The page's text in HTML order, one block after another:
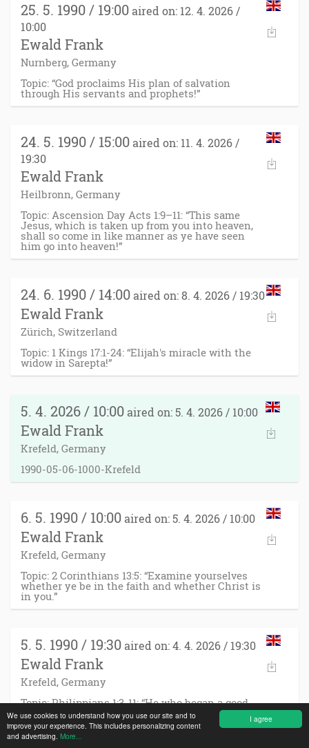
I agree
We use cookies to understand how you use our site and to
improve your experience. This includes personalizing content
and advertising. More...
25. 5. 1990 / 19:00 aired on: 12. 4. 2026 /
10:00
Ewald Frank
Nurnberg, Germany
Topic: “God proclaims His plan of salvation
through His servants and prophets!”
24. 5. 1990 / 15:00 aired on: 11. 4. 2026 /
19:30
Ewald Frank
Heilbronn, Germany
Topic: Ascension Day Acts 1:9–11: “This same
Jesus, which is taken up from you into heaven,
shall so come in like manner as ye have seen
him go into heaven!”
24. 6. 1990 / 14:00 aired on: 8. 4. 2026 / 19:30
Ewald Frank
Zürich, Switzerland
Topic: 1 Kings 17:1-24: “Elijah's miracle with the
widow in Sarepta!”
5. 4. 2026 / 10:00 aired on: 5. 4. 2026 / 10:00
Ewald Frank
Krefeld, Germany
1990-05-06-1000-Krefeld
6. 5. 1990 / 10:00 aired on: 5. 4. 2026 / 10:00
Ewald Frank
Krefeld, Germany
Topic: 2 Corinthians 13:5: “Examine yourselves
whether ye be in the faith and whether Christ is
in you.”
5. 5. 1990 / 19:30 aired on: 4. 4. 2026 / 19:30
Ewald Frank
Krefeld, Germany
Topic: Philippians 1:3-11: “He who began a good
work in you will perform it until the day of Jesus
Christ!”